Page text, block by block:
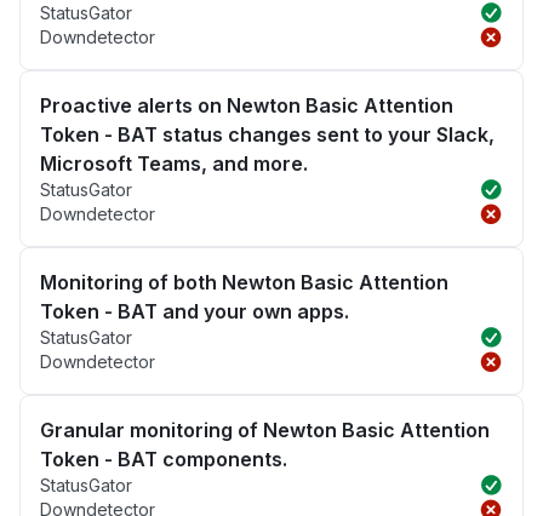
StatusGator
Downdetector
Proactive alerts on Newton Basic Attention
Token - BAT status changes sent to your Slack,
Microsoft Teams, and more.
StatusGator
Downdetector
Monitoring of both Newton Basic Attention
Token - BAT and your own apps.
StatusGator
Downdetector
Granular monitoring of Newton Basic Attention
Token - BAT components.
StatusGator
Downdetector